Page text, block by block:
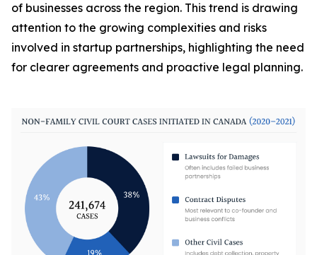
of businesses across the region. This trend is drawing
attention to the growing complexities and risks
involved in startup partnerships, highlighting the need
for clearer agreements and proactive legal planning.